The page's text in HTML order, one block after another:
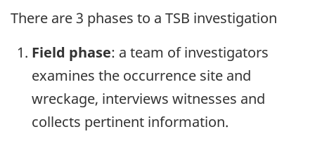
There are 3 phases to a TSB investigation
Field phase: a team of investigators
examines the occurrence site and
wreckage, interviews witnesses and
collects pertinent information.